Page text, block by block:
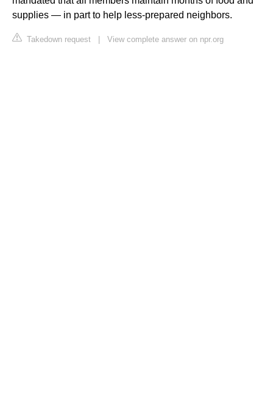
supplies — in part to help less-prepared neighbors.
Takedown request View complete answer on npr.org